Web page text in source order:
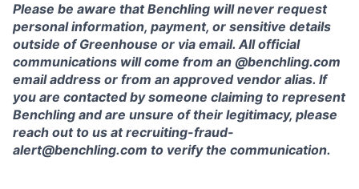
Please be aware that Benchling will never request
personal information, payment, or sensitive details
outside of Greenhouse or via email. All official
communications will come from an @benchling.com
email address or from an approved vendor alias. If
you are contacted by someone claiming to represent
Benchling and are unsure of their legitimacy, please
reach out to us at recruiting-fraud-
alert@benchling.com to verify the communication.